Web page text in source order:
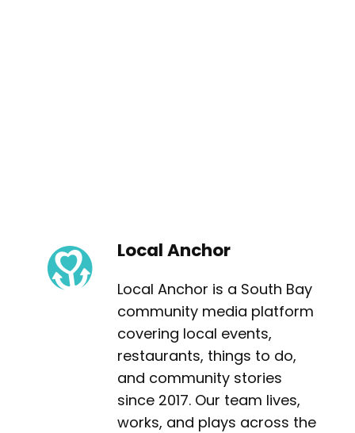
Local Anchor
Local Anchor is a South Bay
community media platform
covering local events,
restaurants, things to do,
and community stories
since 2017. Our team lives,
works, and plays across the